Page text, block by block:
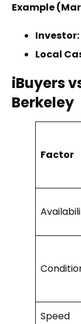
Example
Investor:
Local
iBuyers
Berkeley
Factor
Speed